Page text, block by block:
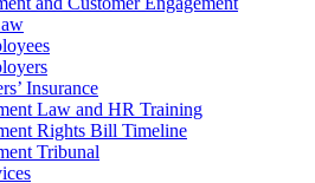
Insurance
Law and HR Training
Rights Bill Timeline
Tribunal